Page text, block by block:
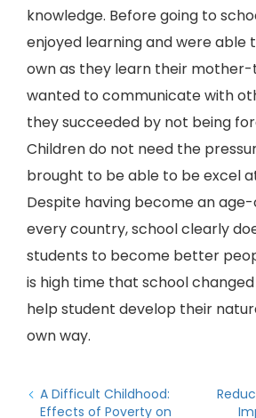
knowledge. Before going to
enjoyed learning and were able
own as they learn their mother-
wanted to communicate with
they succeeded by not being
Children do not need the
brought to be able to be excel
Despite having become an
every country, school clearly
students to become better
is high time that school
help student develop their
own way.
A Difficult Childhood:
Effects of Poverty on